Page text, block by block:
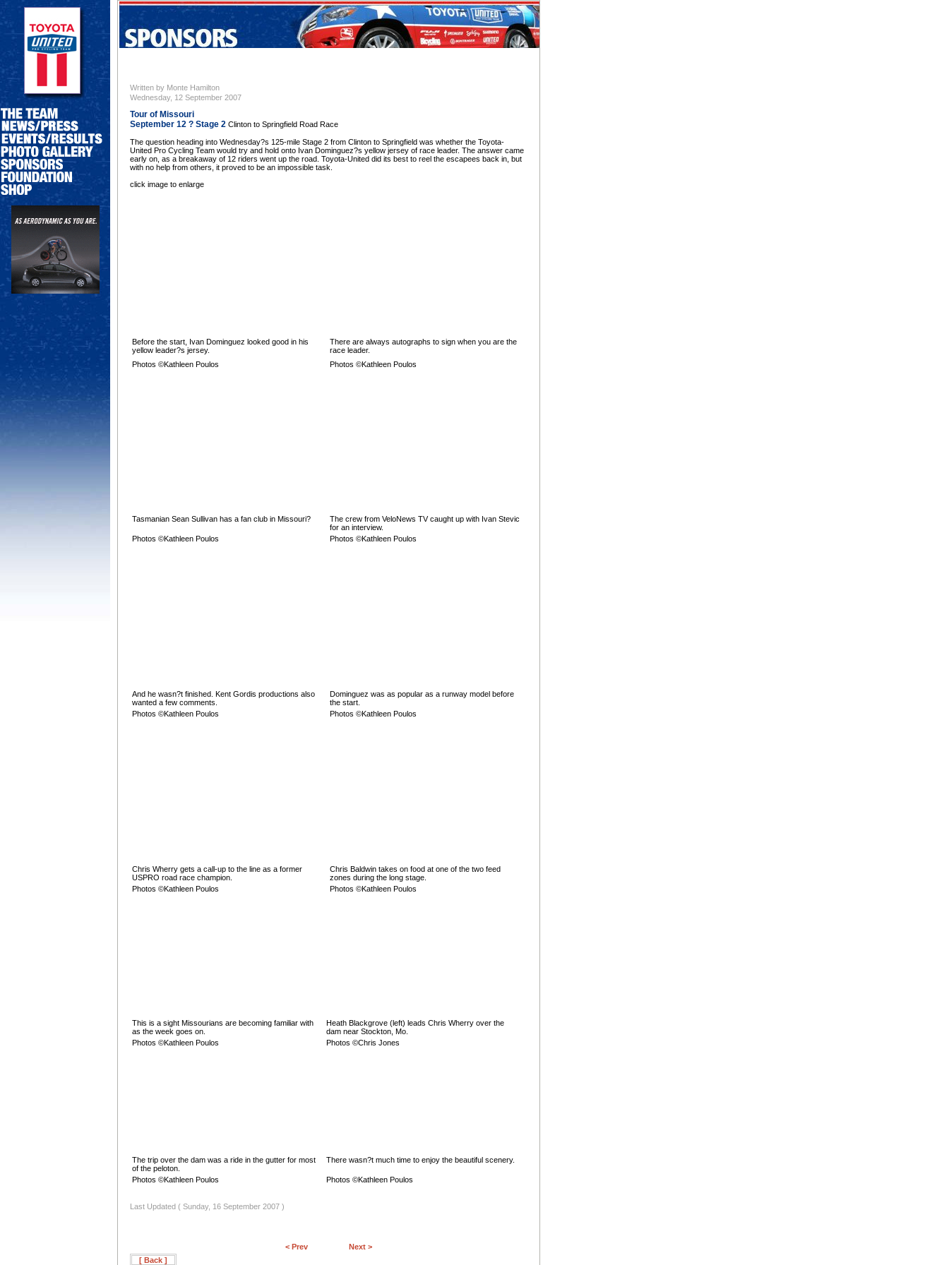
Written by Monte Hamilton
Wednesday, 12 September 2007
Tour of Missouri
September 12 ? Stage 2 Clinton to Springfield Road Race
The question heading into Wednesday?s 125-mile Stage 2 from Clinton to Springfield was whether the Toyota-
United Pro Cycling Team would try and hold onto Ivan Dominguez?s yellow jersey of race leader. The answer came
early on, as a breakaway of 12 riders went up the road. Toyota-United did its best to reel the escapees back in, but
with no help from others, it proved to be an impossible task.
click image to enlarge
Before the start, Ivan Dominguez looked good in his
yellow leader?s jersey.
There are always autographs to sign when you are the
race leader.
Photos ©Kathleen Poulos
Photos ©Kathleen Poulos
Tasmanian Sean Sullivan has a fan club in Missouri?
The crew from VeloNews TV caught up with Ivan Stevic
for an interview.
Photos ©Kathleen Poulos
Photos ©Kathleen Poulos
And he wasn?t finished. Kent Gordis productions also
wanted a few comments.
Dominguez was as popular as a runway model before
the start.
Photos ©Kathleen Poulos
Photos ©Kathleen Poulos
Chris Wherry gets a call-up to the line as a former
USPRO road race champion.
Chris Baldwin takes on food at one of the two feed
zones during the long stage.
Photos ©Kathleen Poulos
Photos ©Kathleen Poulos
This is a sight Missourians are becoming familiar with
as the week goes on.
Heath Blackgrove (left) leads Chris Wherry over the
dam near Stockton, Mo.
Photos ©Kathleen Poulos
Photos ©Chris Jones
The trip over the dam was a ride in the gutter for most
of the peloton.
There wasn?t much time to enjoy the beautiful scenery.
Photos ©Kathleen Poulos Photos ©Kathleen Poulos
Last Updated ( Sunday, 16 September 2007 )
< Prev
Next >
[ Back ]